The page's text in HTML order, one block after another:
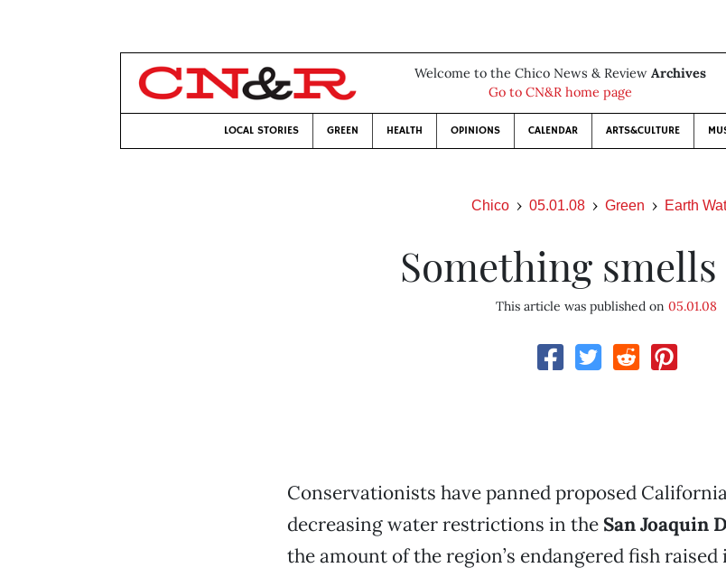
Welcome to the Chico News & Review Archives
Go to CN&R home page
LOCAL STORIES GREEN HEALTH OPINIONS CALENDAR ARTS&CULTURE
Chico 05.01.08 Green Earth
Something
This article was published on05.01.08
Conservationists have panned proposed
decreasing water restrictions in the San Joaquin
the amount of the region’s endangered fish raised